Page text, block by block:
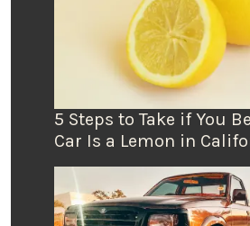
5 Steps to Take if You
Car Is a Lemon in